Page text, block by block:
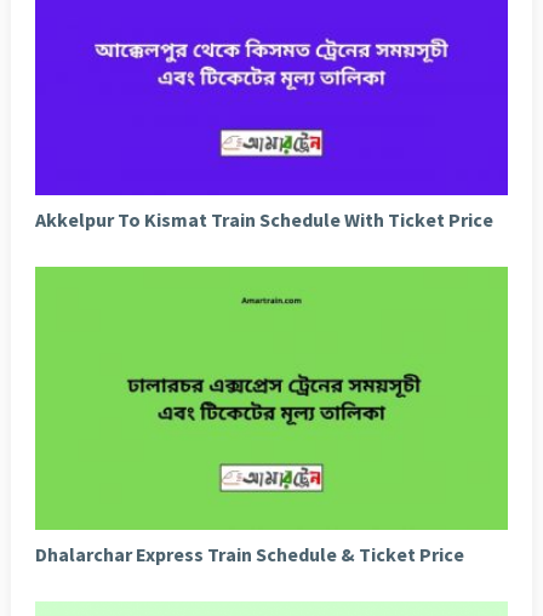
Akkelpur To Kismat Train Schedule With Ticket Price
Dhalarchar Express Train Schedule & Ticket Price